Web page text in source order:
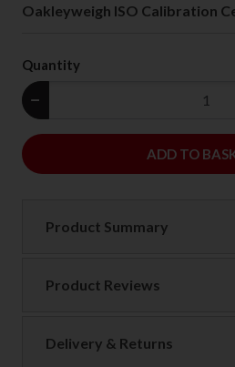
Oakleyweigh ISO Calibration
Quantity
−
ADD
ADD TO
Product Summary
Product Reviews
Delivery & Returns